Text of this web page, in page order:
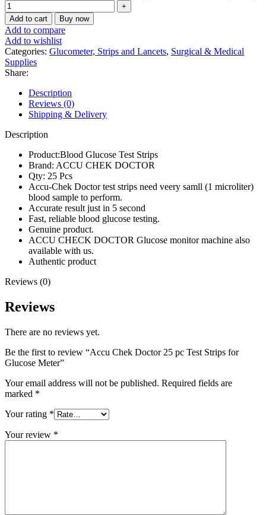
Add to cart Buy now
Add to compare
Add to wishlist
Categories: Glucometer, Strips and Lancets, Surgical & Medical
Supplies
Share:
Description
Reviews (0)
Shipping & Delivery
Description
Product:Blood Glucose Test Strips
Brand: ACCU CHEK DOCTOR
Qty: 25 Pcs
Accu-Chek Doctor test strips need veery samll (1 microliter)
blood sample to perform.
Accurate result just in 5 second
Fast, reliable blood glucose testing.
Genuine product.
ACCU CHECK DOCTOR Glucose monitor machine also
available with us.
Authentic product
Reviews (0)
Reviews
There are no reviews yet.
Be the first to review “Accu Chek Doctor 25 pc Test Strips for
Glucose Meter”
Your email address will not be published. Required fields are
marked *
Your rating *
Your review *